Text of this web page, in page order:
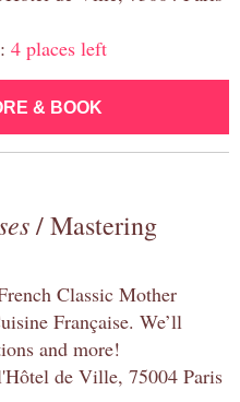
4 places left
& BOOK
/ Mastering
Classic Mother
Française. We’ll
and more!
de Ville, 75004 Paris